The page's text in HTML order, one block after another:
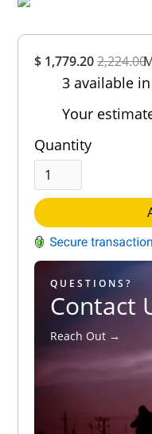
$ 1,779.202,224.00
3 available
Your
Quantity
QUESTIONS?
Contact
Reach Out →
Out of 5.0